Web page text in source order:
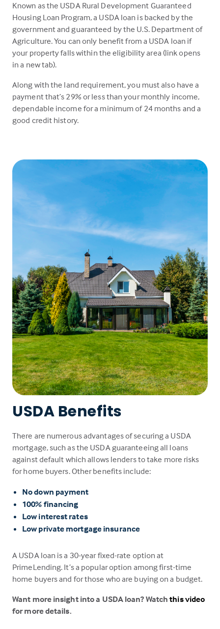
Known as the USDA Rural Development Guaranteed
Housing Loan Program, a USDA loan is backed by the
government and guaranteed by the U.S. Department of
Agriculture. You can only benefit from a USDA loan if
your property falls within the eligibility area (link opens
in a new tab).
Along with the land requirement, you must also have a
payment that’s 29% or less than your monthly income,
dependable income for a minimum of 24 months and a
good credit history.
USDA Benefits
There are numerous advantages of securing a USDA
mortgage, such as the USDA guaranteeing all loans
against default which allows lenders to take more risks
for home buyers. Other benefits include:
No down payment
100% financing
Low interest rates
Low private mortgage insurance
A USDA loan is a 30-year fixed-rate option at
PrimeLending. It’s a popular option among first-time
home buyers and for those who are buying on a budget.
Want more insight into a USDA loan? Watchthis video
for more details.